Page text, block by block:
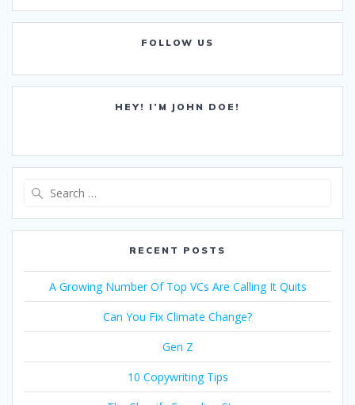
FOLLOW US
HEY! I’M JOHN DOE!
RECENT POSTS
A Growing Number Of Top VCs Are Calling It Quits
Can You Fix Climate Change?
Gen Z
10 Copywriting Tips